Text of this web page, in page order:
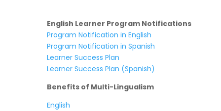
English Learner Program Notifications
Program Notification in English
Program Notification in Spanish
Learner Success Plan
Learner Success Plan (Spanish)
Benefits of Multi-Lingualism
English